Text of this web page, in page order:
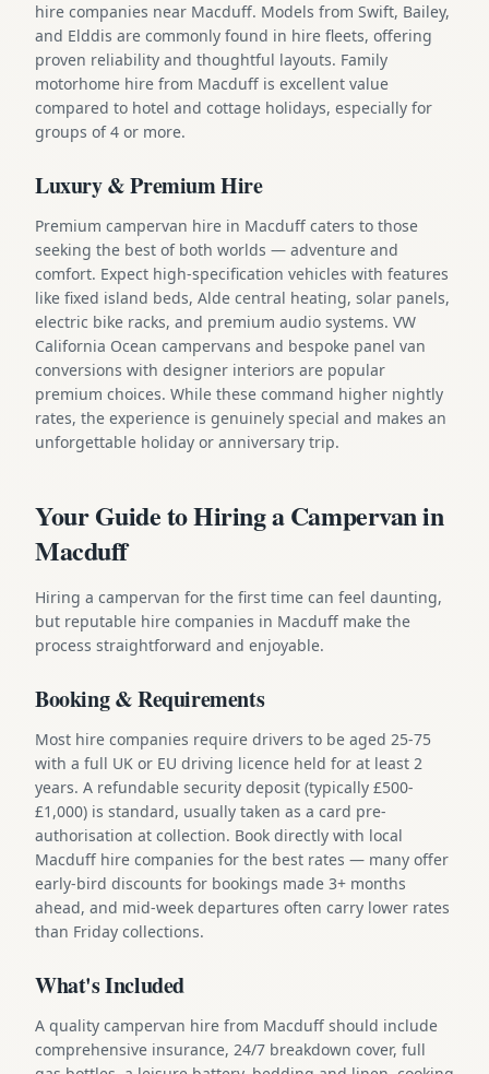
hire companies near Macduff. Models from Swift, Bailey,
and Elddis are commonly found in hire fleets, offering
proven reliability and thoughtful layouts. Family
motorhome hire from Macduff is excellent value
compared to hotel and cottage holidays, especially for
groups of 4 or more.
Luxury & Premium Hire
Premium campervan hire in Macduff caters to those
seeking the best of both worlds — adventure and
comfort. Expect high-specification vehicles with features
like fixed island beds, Alde central heating, solar panels,
electric bike racks, and premium audio systems. VW
California Ocean campervans and bespoke panel van
conversions with designer interiors are popular
premium choices. While these command higher nightly
rates, the experience is genuinely special and makes an
unforgettable holiday or anniversary trip.
Your Guide to Hiring a Campervan in
Macduff
Hiring a campervan for the first time can feel daunting,
but reputable hire companies in Macduff make the
process straightforward and enjoyable.
Booking & Requirements
Most hire companies require drivers to be aged 25-75
with a full UK or EU driving licence held for at least 2
years. A refundable security deposit (typically £500-
£1,000) is standard, usually taken as a card pre-
authorisation at collection. Book directly with local
Macduff hire companies for the best rates — many offer
early-bird discounts for bookings made 3+ months
ahead, and mid-week departures often carry lower rates
than Friday collections.
What's Included
A quality campervan hire from Macduff should include
comprehensive insurance, 24/7 breakdown cover, full